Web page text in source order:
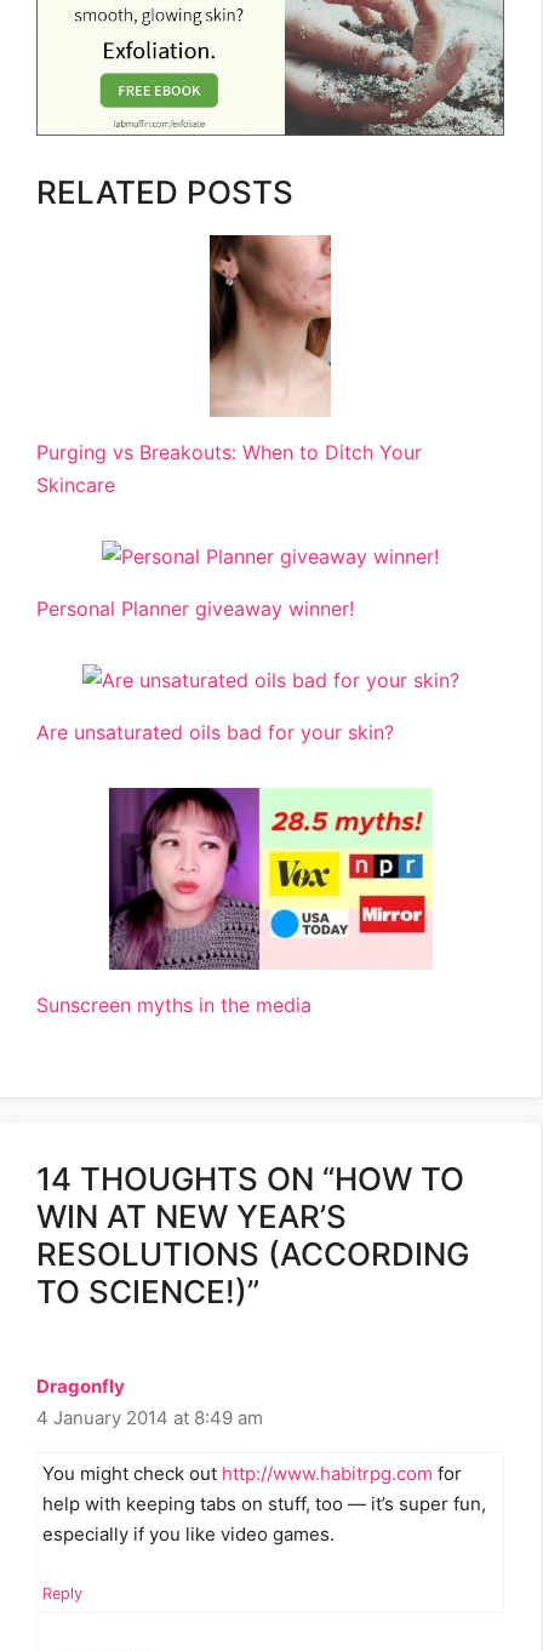
RELATED POSTS
Purging vs Breakouts: When to Ditch Your
Skincare
Personal Planner giveaway winner!
Are unsaturated oils bad for your skin?
Sunscreen myths in the media
14 THOUGHTS ON “HOW TO
WIN AT NEW YEAR’S
RESOLUTIONS (ACCORDING
TO SCIENCE!)”
Dragonfly
4 January 2014 at 8:49 am
You might check out http://www.habitrpg.com for
help with keeping tabs on stuff, too — it’s super fun,
especially if you like video games.
Reply